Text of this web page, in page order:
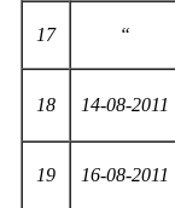
17 “
18 14-08-2011
19 16-08-2011